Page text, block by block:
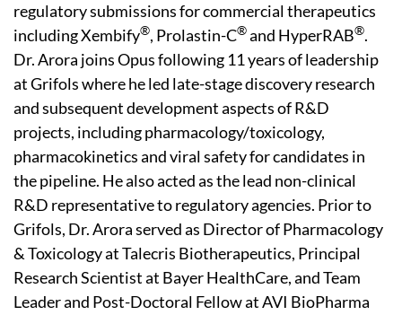
regulatory submissions for commercial therapeutics
including Xembify®, Prolastin-C®and HyperRAB®.
Dr. Arora joins Opus following 11 years of leadership
at Grifols where he led late-stage discovery research
and subsequent development aspects of R&D
projects, including pharmacology/toxicology,
pharmacokinetics and viral safety for candidates in
the pipeline. He also acted as the lead non-clinical
R&D representative to regulatory agencies. Prior to
Grifols, Dr. Arora served as Director of Pharmacology
& Toxicology at Talecris Biotherapeutics, Principal
Research Scientist at Bayer HealthCare, and Team
Leader and Post-Doctoral Fellow at AVI BioPharma